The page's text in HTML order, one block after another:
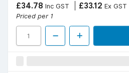
£34.78 Inc GST £33.12 Ex GST
Priced per 1